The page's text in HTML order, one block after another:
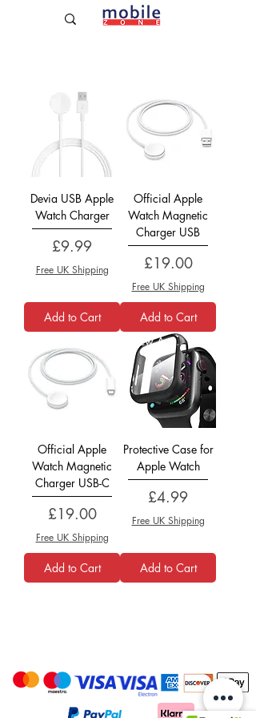
Devia USB Apple
Watch Charger
Price
£9.99
Free UK Shipping
Add to Cart
Official Apple
Watch Magnetic
Charger USB
Price
£19.00
Free UK Shipping
Add to Cart
Official Apple
Watch Magnetic
Charger USB-C
Price
£19.00
Free UK Shipping
Add to Cart
New Arrival
Protective Case for
Apple Watch
Price
£4.99
Free UK Shipping
Add to Cart